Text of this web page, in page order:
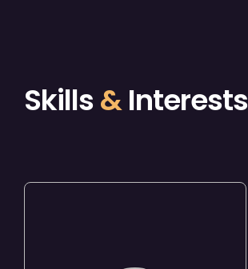
Skills&Interests